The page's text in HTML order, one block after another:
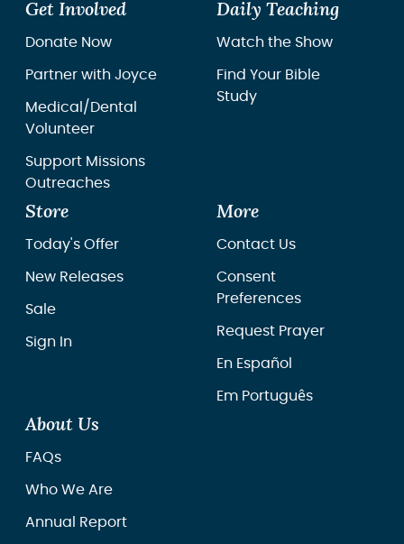
Get Involved
Donate Now
Partner with Joyce
Medical/Dental
Volunteer
Support Missions
Outreaches
Daily Teaching
Watch the Show
Find Your Bible
Study
Store
Today's Offer
New Releases
Sale
Sign In
More
Contact Us
Consent
Preferences
Request Prayer
En Español
Em Português
About Us
FAQs
Who We Are
Annual Report